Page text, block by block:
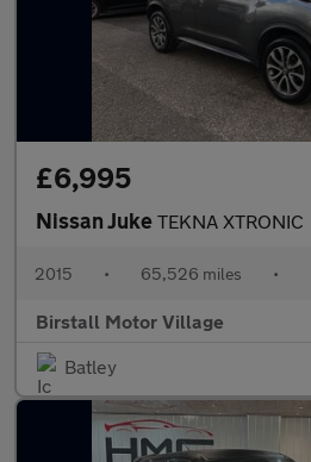
£6,995
Nissan Juke TEKNA XTRONIC
2015 • 65,526 miles •
Birstall Motor Village
Batley